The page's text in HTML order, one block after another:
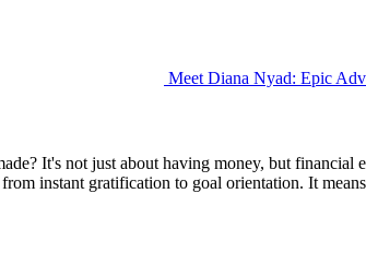
Meet Diana Nyad: Epic
It's not just about having money, but
instant gratification to goal orientation. It